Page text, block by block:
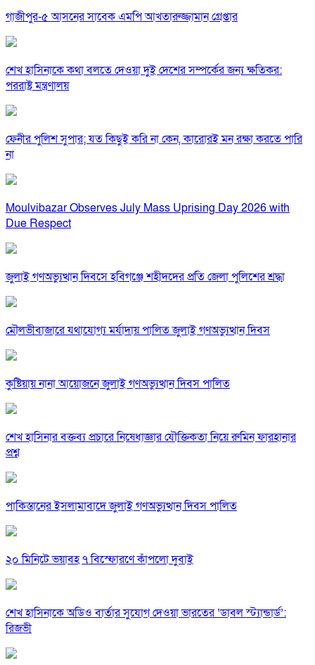
গাজীপুর-৫ আসনের সাবেক এমপি আখতারুজ্জামান গ্রেপ্তার
শেখ হাসিনাকে কথা বলতে দেওয়া দুই দেশের সম্পর্কের জন্য ক্ষতিকর:
পররাষ্ট্র মন্ত্রণালয়
ফেনীর পুলিশ সুপার; যত কিছুই করি না কেন, কারোরই মন রক্ষা করতে পারি
না
Moulvibazar Observes July Mass Uprising Day 2026 with
Due Respect
জুলাই গণঅভ্যুত্থান দিবসে হবিগঞ্জে শহীদদের প্রতি জেলা পুলিশের শ্রদ্ধা
মৌলভীবাজারে যথাযোগ্য মর্যাদায় পালিত জুলাই গণঅভ্যুত্থান দিবস
কুষ্টিয়ায় নানা আয়োজনে জুলাই গণঅভ্যুত্থান দিবস পালিত
শেখ হাসিনার বক্তব্য প্রচারে নিষেধাজ্ঞার যৌক্তিকতা নিয়ে রুমিন ফারহানার
প্রশ্ন
পাকিস্তানের ইসলামাবাদে জুলাই গণঅভ্যুত্থান দিবস পালিত
২০ মিনিটে ভয়াবহ ৭ বিস্ফোরণে কাঁপলো দুবাই
শেখ হাসিনাকে অডিও বার্তার সুযোগ দেওয়া ভারতের ‘ডাবল স্ট্যান্ডার্ড’:
রিজভী